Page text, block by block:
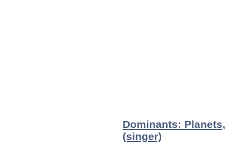
Dominants:
(singer)